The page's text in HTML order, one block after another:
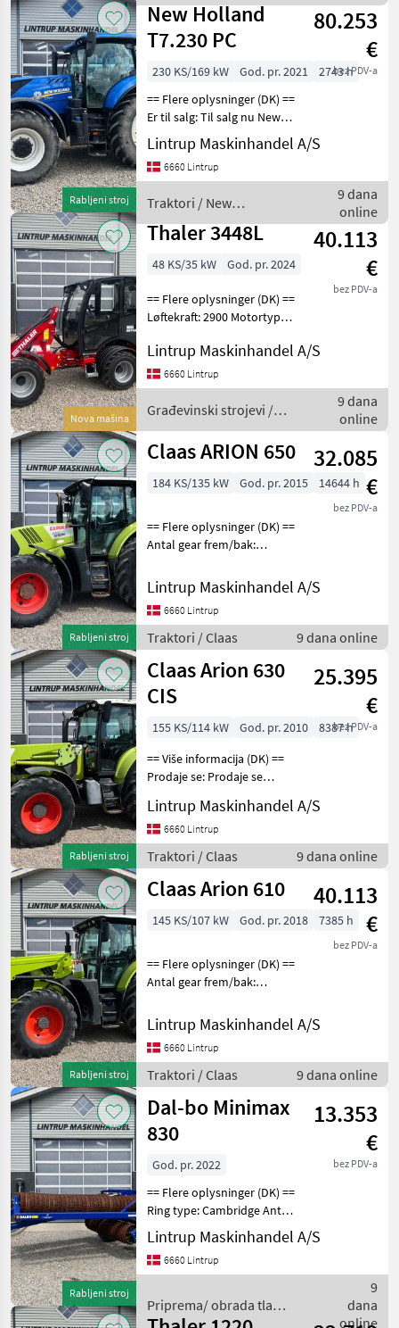
Rabljeni stroj
New Holland
T7.230 PC
80.253
€
bez PDV-a
230 KS/169 kW God. pr. 2021
2743 h
== Flere oplysninger (DK) ==
Er til salg: Til salg nu New
Holland T7.230 der er
registreret første gang den
19/08-2021 og vi har den
Lintrup Maskinhandel A/S
6660 Lintrup
Traktori / New
Holland
9 dana
online
Nova mašina
Thaler 3448L
40.113
€
bez PDV-a
48 KS/35 kW God. pr. 2024
== Flere oplysninger (DK) ==
Løftekraft: 2900 Motortype:
dieselmotor Er til salg: Til
salg nu Vægt: 2650 kg
Lasteevne: 2900 kg
Fabriksny Thaler
Lintrup Maskinhandel A/S
6660 Lintrup
Građevinski strojevi /
Thaler
9 dana
online
Rabljeni stroj
Claas ARION 650
32.085
€
bez PDV-a
184 KS/135 kW God. pr. 2015 14644 h
== Flere oplysninger (DK) ==
Antal gear frem/bak:
nu Claas Arion 650 der er
registreret første gang den
15/04-2015 og vi har den o
Lintrup Maskinhandel A/S
6660 Lintrup
Traktori / Claas 9 dana online
Rabljeni stroj
Claas Arion 630
CIS
25.395
€
bez PDV-a
155 KS/114 kW God. pr. 2010
8387 h
== Više informacija (DK) ==
Prodaje se: Prodaje se
Claas Arion 630 CIS, prvi put
registriran 14.05.2010. i
imamo originalnu potvrdu
o registr
Lintrup Maskinhandel A/S
6660 Lintrup
Traktori / Claas 9 dana online
Rabljeni stroj
Claas Arion 610
40.113
€
bez PDV-a
145 KS/107 kW God. pr. 2018 7385 h
== Flere oplysninger (DK) ==
Antal gear frem/bak:
nu Claas Arion 610 der er
registreret første gang den
26/11-2018 og vi har den o
Lintrup Maskinhandel A/S
6660 Lintrup
Traktori / Claas 9 dana online
Rabljeni stroj
Dal-bo Minimax
830
13.353
€
bez PDV-a
God. pr. 2022
== Flere oplysninger (DK) ==
Ring type: Cambridge Antal
led: 3 Er til salg: Til salg nu
Stand: Velholdt
Arbejdsbredde: 830 cm
Dalbo minimax
Lintrup Maskinhandel A/S
6660 Lintrup
Priprema/ obrada tla
(plugovi, kultivatori,
9
dana
online